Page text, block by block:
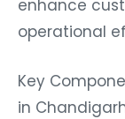
enhance
operational
Key
in